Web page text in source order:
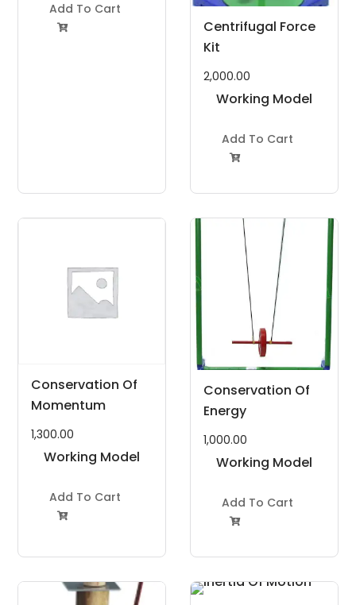
Add To Cart

Centrifugal Force
Kit
2,000.00
Working Model
Add To Cart

Conservation Of
Momentum
1,300.00
Working Model
Add To Cart

Conservation Of
Energy
1,000.00
Working Model
Add To Cart
